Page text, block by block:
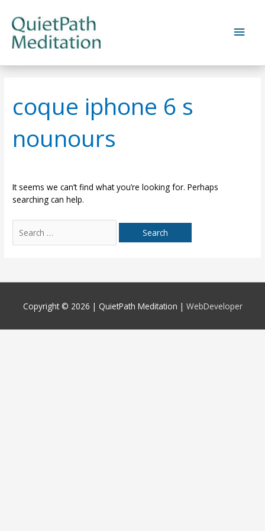
content
Main
coque iphone 6 s
nounours
It seems we can’t find what you’re looking for. Perhaps
searching can help.
for:
Copyright © 2026 | QuietPath Meditation | WebDeveloper